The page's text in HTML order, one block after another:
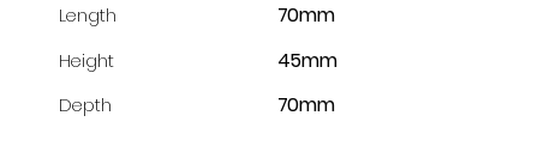
Length 70mm
Height 45mm
Depth 70mm